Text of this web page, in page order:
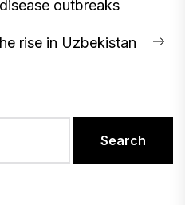
outbreaks
rise in Uzbekistan